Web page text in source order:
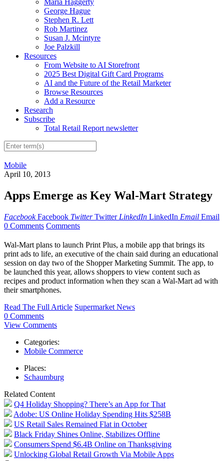
George Hague
Stephen R. Lett
Rob Martinez
Susan J. Mcintyre
Joe Palzkill
Resources
From Website to AI Storefront
2025 Best Digital Gift Card Programs
AI and the Future of the Retail Marketer
Browse Resources
Add a Resource
Research
Subscribe
Total Retail Report newsletter
Mobile
April 10, 2013
Apps Emerge as Key Wal-Mart Strategy
Facebook Facebook Twitter Twitter LinkedIn LinkedIn Email Email
0 Comments Comments
Wal-Mart plans to launch Print Plus, a mobile app that brings its
print ads to life, an executive of the chain said during an educational
session on day two of the Shopper Marketing Summit. The app, to
be launched this year, allows shoppers to view content such as
recipes and product information when they scan a Wal-Mart ad with
their smartphones.
Read The Full Article Supermarket News
0 Comments
View Comments
Categories:
Mobile Commerce
Places:
Schaumburg
Related Content
Q4 Holiday Shopping? There’s an App for That
Adobe: US Online Holiday Spending Hits $258B
US Retail Sales Remained Flat in October
Black Friday Shines Online, Stabilizes Offline
Consumers Spend $6.4B Online on Thanksgiving
Unlocking Global Retail Growth Via Mobile Apps